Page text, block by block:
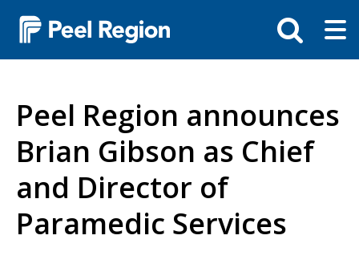
to
Toggle
search
bar
Peel Region announces
Brian Gibson as Chief
and Director of
Paramedic Services